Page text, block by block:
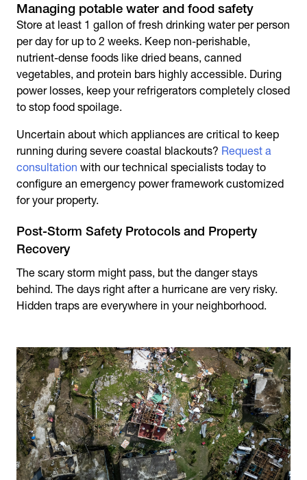
Managing potable water and food safety
Store at least 1 gallon of fresh drinking water per person
per day for up to 2 weeks. Keep non-perishable,
nutrient-dense foods like dried beans, canned
vegetables, and protein bars highly accessible. During
power losses, keep your refrigerators completely closed
to stop food spoilage.
Uncertain about which appliances are critical to keep
running during severe coastal blackouts? Request a
consultation with our technical specialists today to
configure an emergency power framework customized
for your property.
Post-Storm Safety Protocols and Property
Recovery
The scary storm might pass, but the danger stays
behind. The days right after a hurricane are very risky.
Hidden traps are everywhere in your neighborhood.